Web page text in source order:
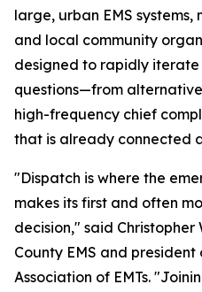
large, urban EMS
and local community
designed to rapidly iterate
questions—from
high-frequency chief
that is already connected
"Dispatch is where the
makes its first and often
decision," said
County EMS and
Association of EMTs.